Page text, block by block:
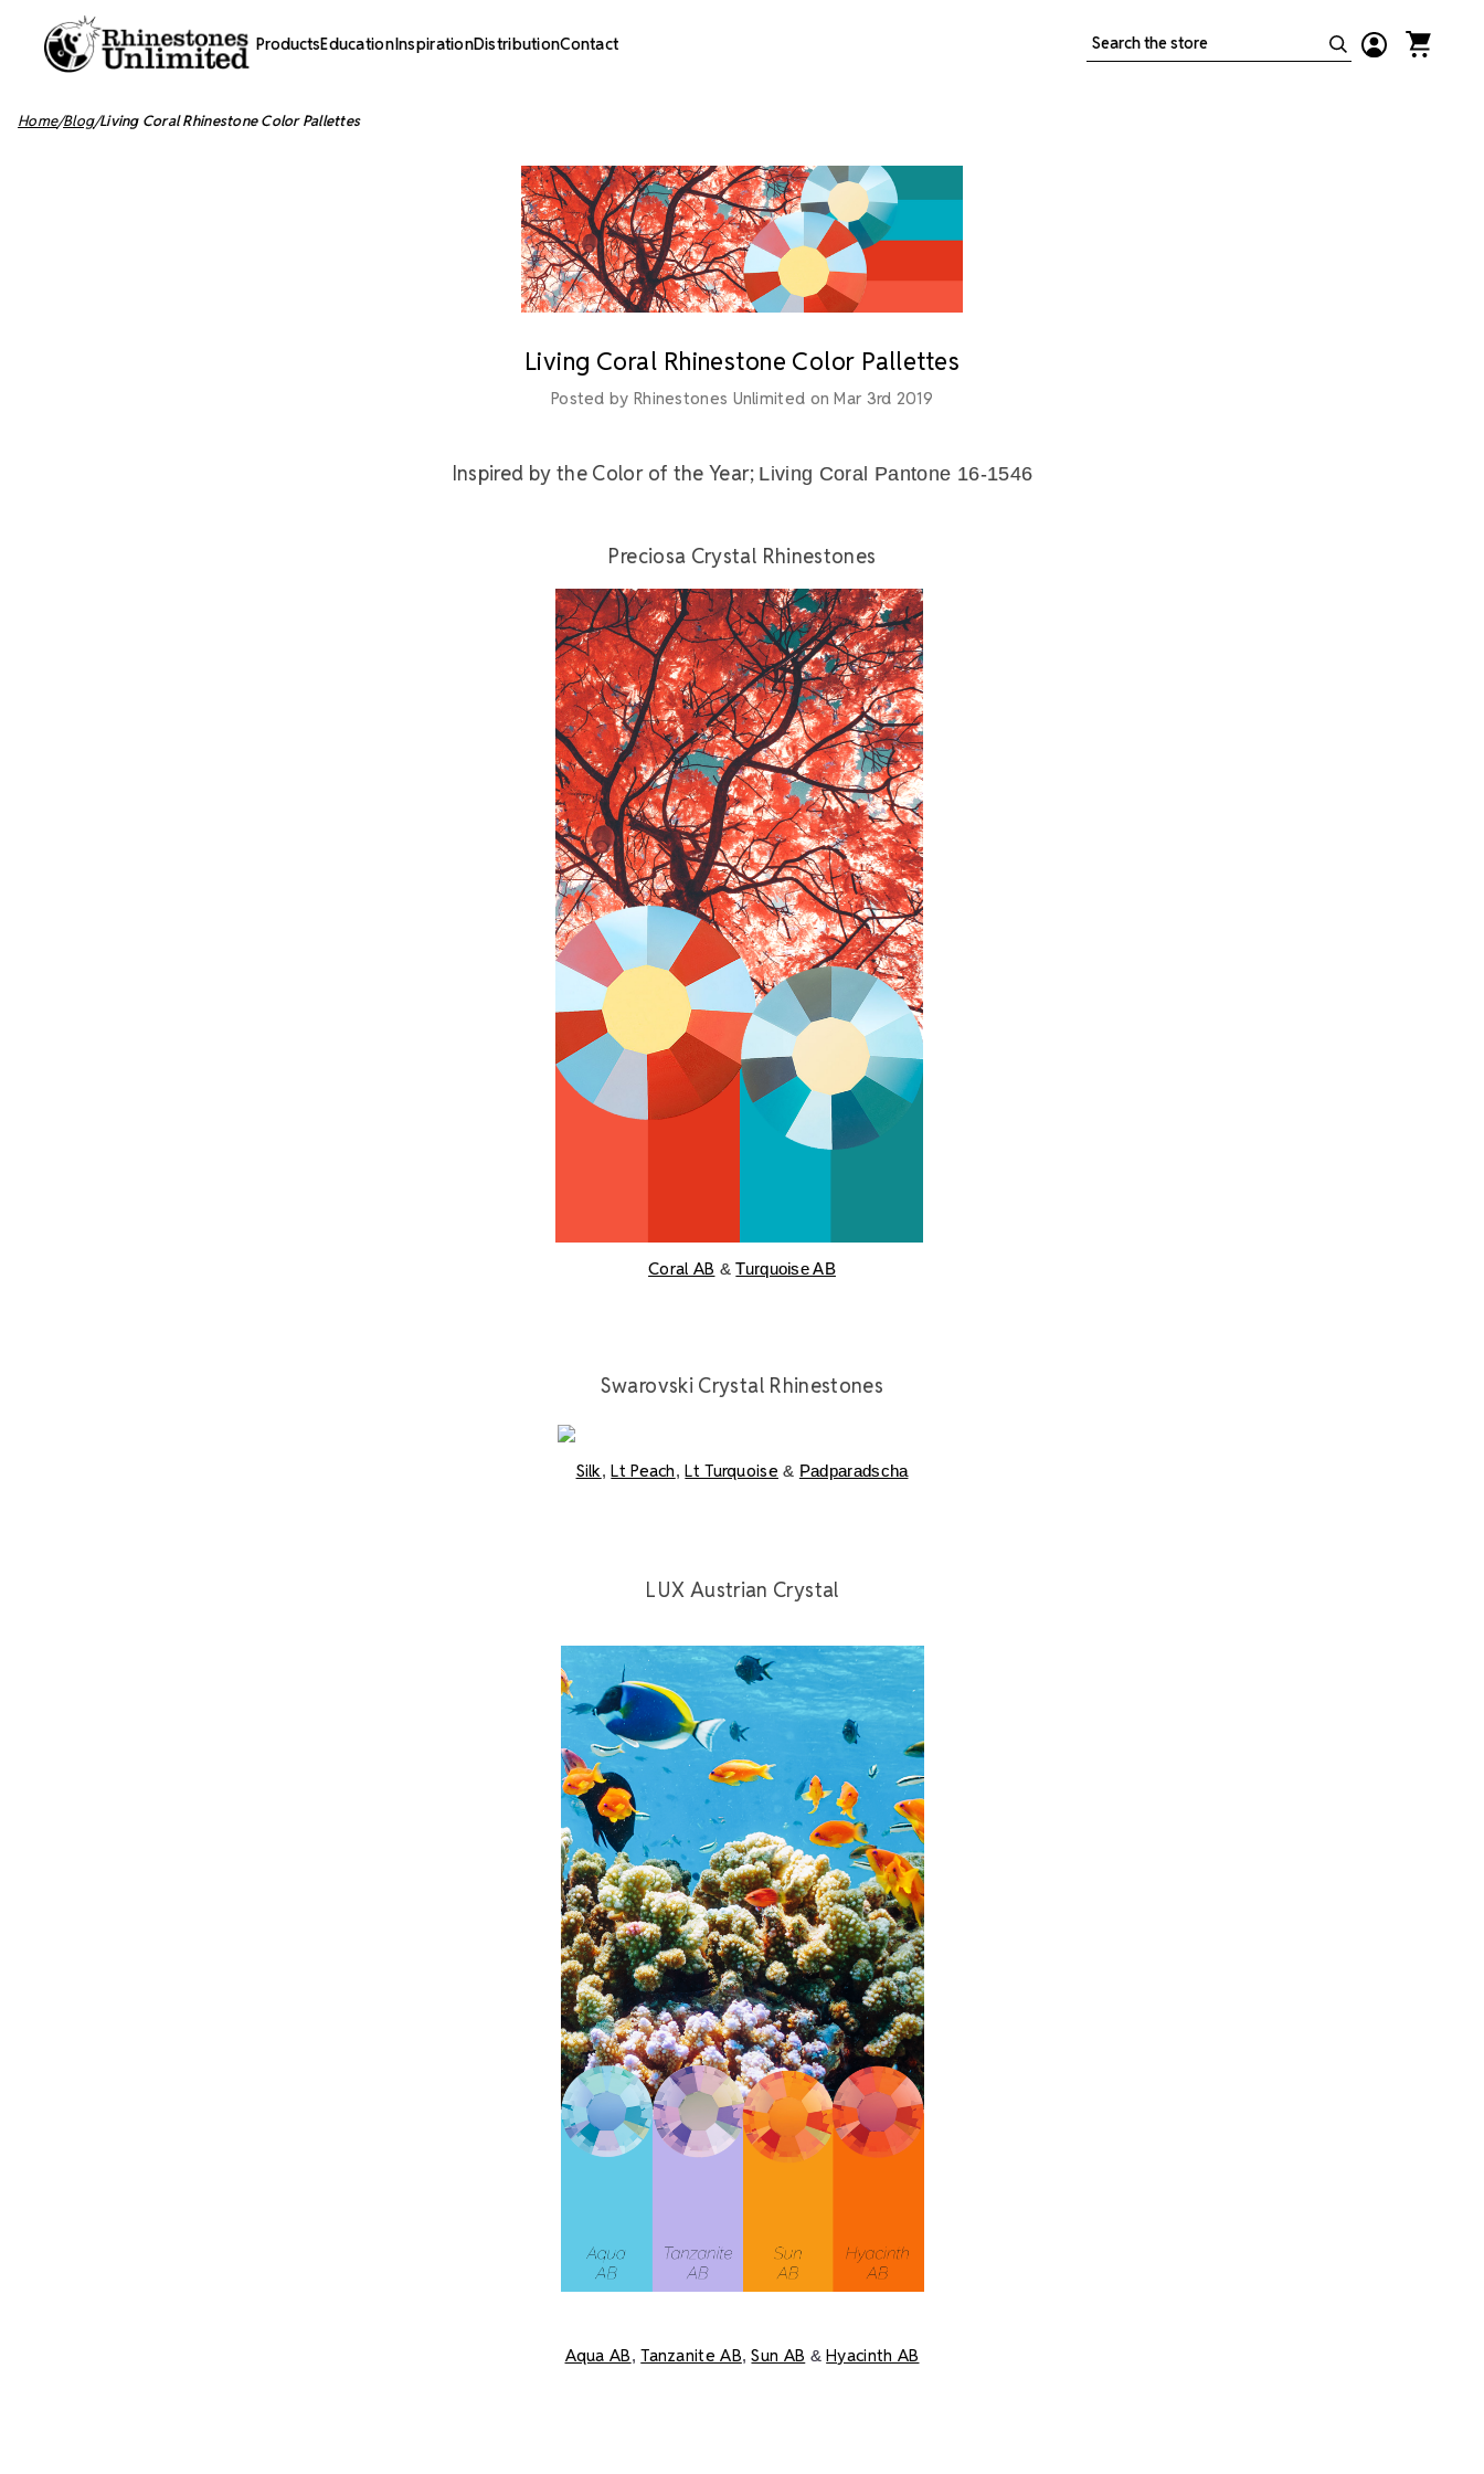
ProductsEducationInspirationDistributionContact Search
Home Blog Living Coral Rhinestone Color Pallettes
Living Coral Rhinestone Color Pallettes
Posted by Rhinestones Unlimited on Mar 3rd 2019
Inspired by the Color of the Year; Living Coral Pantone 16-1546
Preciosa Crystal Rhinestones
Coral AB &Turquoise AB
Swarovski Crystal Rhinestones
Silk,Lt Peach,Lt Turquoise & Padparadscha
LUX Austrian Crystal
Aqua AB,Tanzanite AB,Sun AB &Hyacinth AB